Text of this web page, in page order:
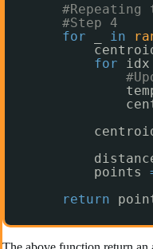
#Step 4
for
in
for
idx
points
return